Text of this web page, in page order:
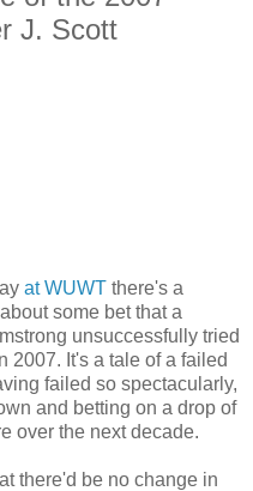
J. Scott
at WUWT there's a
some bet that a
unsuccessfully tried
2007. It's a tale of a failed
failed so spectacularly,
and betting on a drop of
over the next decade.
there'd be no change in